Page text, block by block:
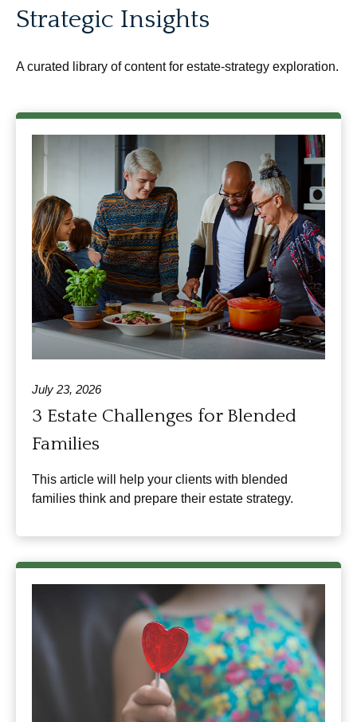
Strategic Insights
A curated library of content for estate-strategy exploration.
July 23, 2026
3 Estate Challenges for Blended
Families
This article will help your clients with blended
families think and prepare their estate strategy.